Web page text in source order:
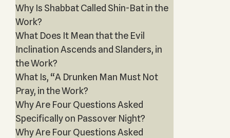
Why Is Shabbat Called Shin-Bat in the
Work?
What Does It Mean that the Evil
Inclination Ascends and Slanders, in
the Work?
What Is, “A Drunken Man Must Not
Pray, in the Work?
Why Are Four Questions Asked
Specifically on Passover Night?
Why Are Four Questions Asked